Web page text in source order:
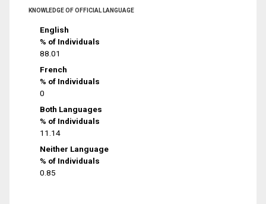
KNOWLEDGE OF OFFICIAL LANGUAGE
English
% of Individuals
88.01
French
% of Individuals
0
Both Languages
% of Individuals
11.14
Neither Language
% of Individuals
0.85